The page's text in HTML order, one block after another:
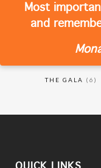
Most
and
THE GALA (6)